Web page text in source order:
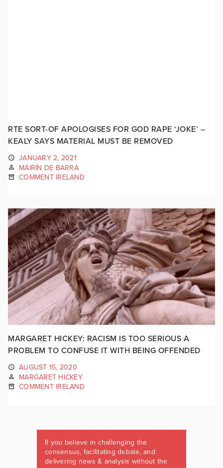
RTE SORT-OF APOLOGISES FOR GOD RAPE ‘JOKE’ –
KEALY SAYS MATERIAL MUST BE REMOVED
JANUARY 2, 2021
MÁIRÍN DE BARRA
COMMENT IRELAND
MARGARET HICKEY: RACISM IS TOO SERIOUS A
PROBLEM TO CONFUSE IT WITH BEING OFFENDED
AUGUST 15, 2020
MARGARET HICKEY
COMMENT IRELAND
If you believe in challenging the
consensus, facilitating debate, and
delivering news & analysis without the